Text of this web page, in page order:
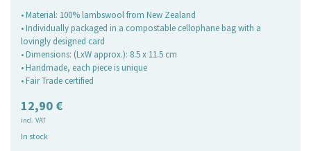
• Material: 100% lambswool from New Zealand
• Individually packaged in a compostable cellophane bag with a
lovingly designed card
• Dimensions: (LxW approx.): 8.5 x 11.5 cm
• Handmade, each piece is unique
• Fair Trade certified
12,90 €
incl. VAT
In stock